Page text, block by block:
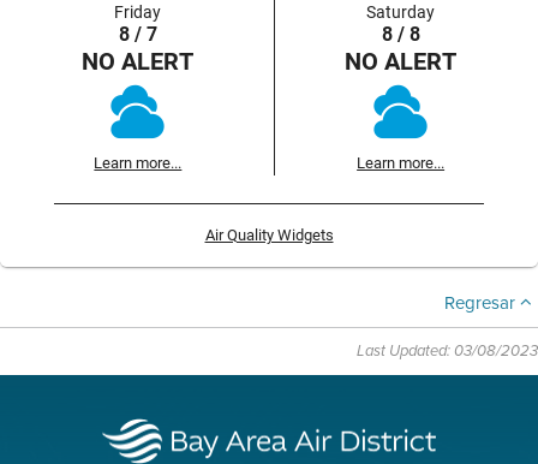
Friday
8 / 7
NO ALERT
Learn more...
Saturday
8 / 8
NO ALERT
Learn more...
Air Quality Widgets
Regresar
Last Updated: 03/08/2023